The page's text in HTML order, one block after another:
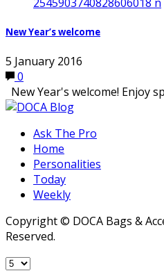
New Year’s welcome
5 January 2016
0
New Year's welcome! Enjoy
Ask The Pro
Home
Personalities
Today
Weekly
Copyright © DOCA Bags &
Reserved.